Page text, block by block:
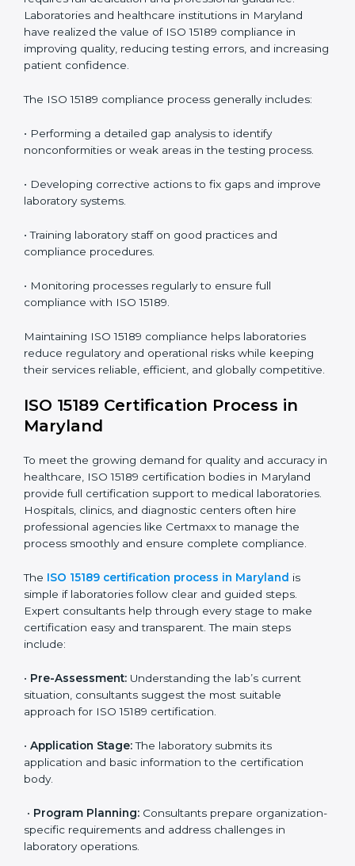
• Early detection of testing or documentation
problems before they affect performance.
• Reduced operational errors and better laboratory
management.
• More confidence among patients, healthcare
• Easier recertification through ongoing compliance.
In simple words, ISO 15189 audit services in Maryland
are not just about meeting rules. They help
trustworthy image in the medical community while
following global standards.
ISO 15189 Compliance in Maryland
requires full dedication and professional guidance.
Laboratories and healthcare institutions in Maryland
have realized the value of ISO 15189 compliance in
increasing patient confidence.
• Performing a detailed gap analysis to identify
nonconformities or weak areas in the testing process.
• Developing corrective actions to fix gaps and
improve laboratory systems.
• Training laboratory staff on good practices and
compliance procedures.
• Monitoring processes regularly to ensure full
compliance with ISO 15189.
Maintaining ISO 15189 compliance helps laboratories
reduce regulatory and operational risks while keeping
their services reliable, efficient, and globally
ISO 15189 Certification Process in
Maryland
To meet the growing demand for quality and accuracy
in healthcare, ISO 15189 certification bodies in
Maryland provide full certification support to medical